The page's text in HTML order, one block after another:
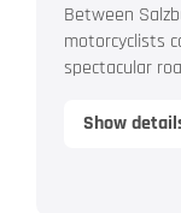
Between
motorcyclists
spectacular
Show